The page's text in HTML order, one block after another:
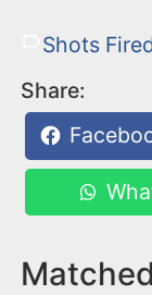
Shots
Share: